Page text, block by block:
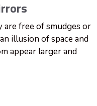
free of smudges or
illusion of space and
appear larger and